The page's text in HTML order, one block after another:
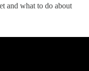
and what to do about